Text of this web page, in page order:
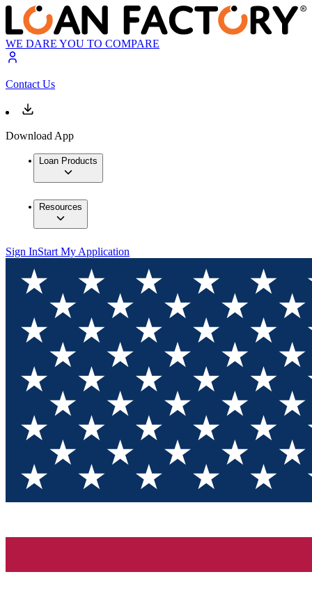
WE DARE YOU TO COMPARE
Contact Us
Download App
Loan Products
Resources
Sign InStart My Application